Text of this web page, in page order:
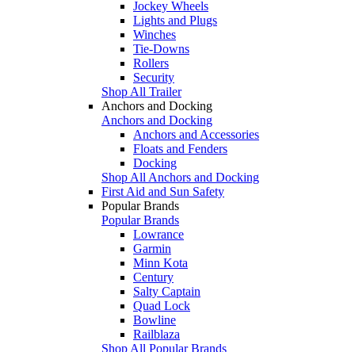
Jockey Wheels
Lights and Plugs
Winches
Tie-Downs
Rollers
Security
Shop All Trailer
Anchors and Docking
Anchors and Docking
Anchors and Accessories
Floats and Fenders
Docking
Shop All Anchors and Docking
First Aid and Sun Safety
Popular Brands
Popular Brands
Lowrance
Garmin
Minn Kota
Century
Salty Captain
Quad Lock
Bowline
Railblaza
Shop All Popular Brands